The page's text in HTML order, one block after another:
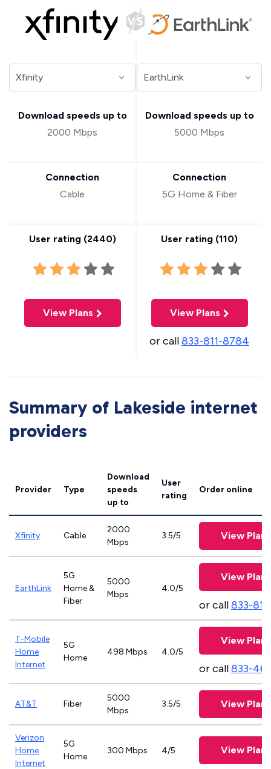
Download speeds up to
2000 Mbps
Connection
Cable
User rating (2440)
View Plans
Download speeds up to
5000 Mbps
Connection
5G Home & Fiber
User rating (110)
View Plans
or call833-811-8784
Summary of Lakeside internet
providers
Provider Type
Download
speeds
up to
User
rating
Order online
Xfinity Cable
2000
Mbps
3.5/5 View Plans
EarthLink
5G
Home &
Fiber
5000
Mbps
4.0/5
View Plans
or call833-
T-Mobile
Home
Internet
5G
Home
498 Mbps 4.0/5
View Plans
or call833-
AT&T Fiber
5000
Mbps
3.5/5 View Plans
Verizon
Home
Internet
5G
Home
300 Mbps 4/5 View Plans